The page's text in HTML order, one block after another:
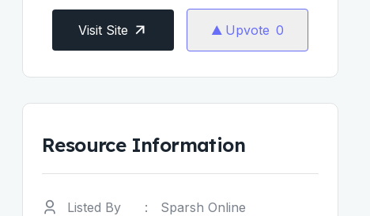
Visit Site Upvote 0
Resource Information
Listed By :
Sparsh Online